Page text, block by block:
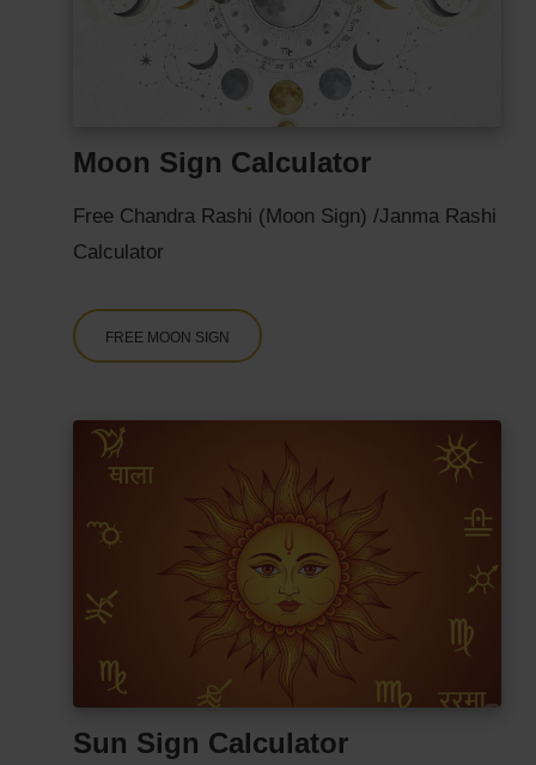
Moon Sign Calculator
Free Chandra Rashi (Moon Sign) /Janma Rashi
Calculator
FREE MOON SIGN
Sun Sign Calculator